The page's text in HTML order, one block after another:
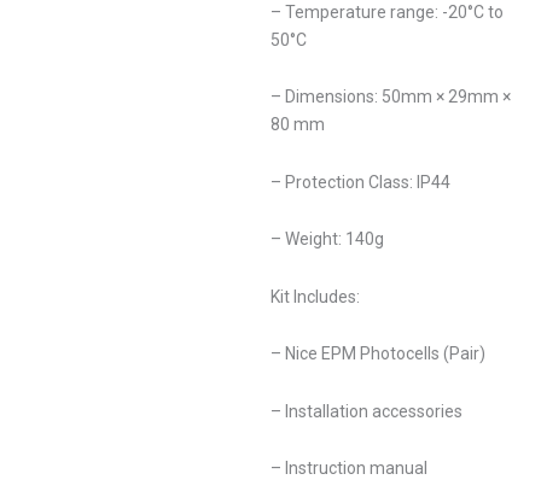
– Temperature range: -20°C to
50°C
– Dimensions: 50mm × 29mm ×
80 mm
– Protection Class: IP44
– Weight: 140g
Kit Includes:
– Nice EPM Photocells (Pair)
– Installation accessories
– Instruction manual